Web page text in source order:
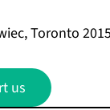
Toronto
us